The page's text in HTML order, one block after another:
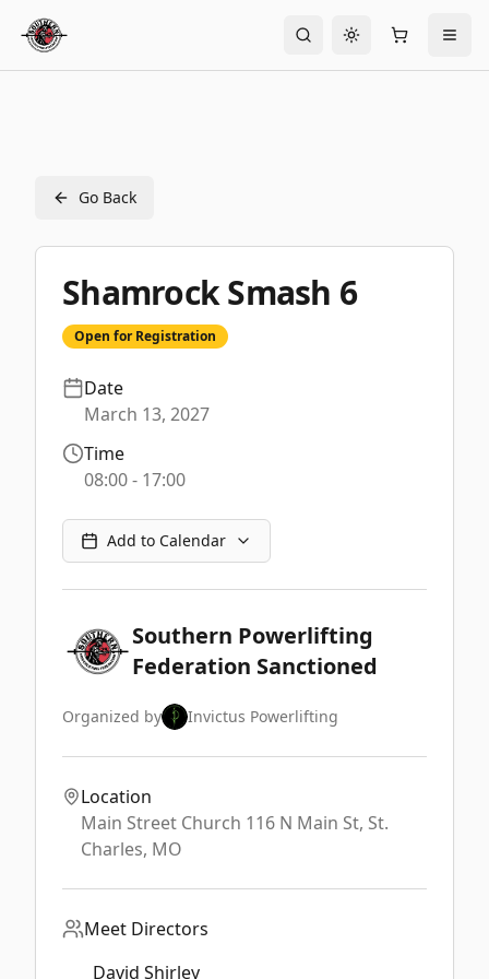
Toggle theme
Go Back
Shamrock Smash 6
Open for Registration
Date
March 13, 2027
Time
08:00- 17:00
Add to Calendar
Southern Powerlifting
Federation Sanctioned
Organized by Invictus Powerlifting
Location
Main Street Church 116 N Main St, St.
Charles, MO
Meet Directors
David Shirley